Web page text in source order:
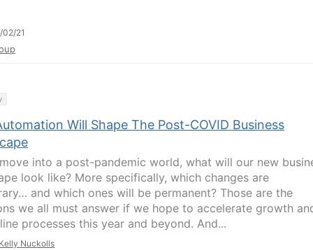
02/21
Will Shape The Post-COVID Business
into a post-pandemic world, what will our new
look like? More specifically, which changes are
and which ones will be permanent? Those are the
we all must answer if we hope to accelerate growth
processes this year and beyond. And...
Nuckolls